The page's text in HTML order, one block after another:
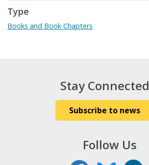
Type
Books and Book Chapters
Stay Connected
Subscribe to news
Follow Us